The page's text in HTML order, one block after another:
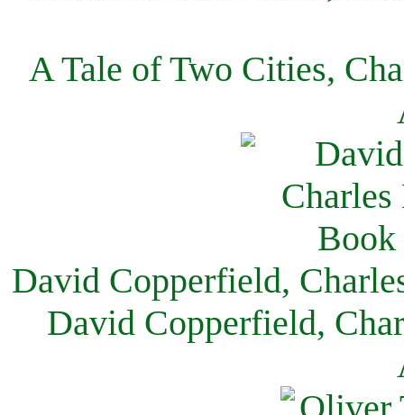
A Tale of Two Cities,
David Copperfield,
David Copperfield,